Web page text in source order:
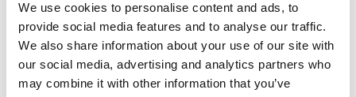
We use cookies to personalise content and ads, to
provide social media features and to analyse our traffic.
We also share information about your use of our site with
our social media, advertising and analytics partners who
may combine it with other information that you’ve
Print product page
Characteristic
Volume : x 1 l
- Synonyms: 1,2-Dimethylbenzene
- C8H10
See More